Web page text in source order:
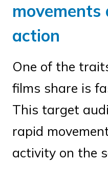
movements
action
One of the
films share is
This target
rapid
activity on the